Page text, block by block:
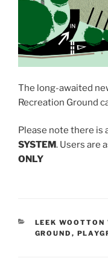
The long-awaited
Recreation Ground
Please note there is
SYSTEM. Users are
ONLY
CATEGORIES
LEEK
GROUND ,